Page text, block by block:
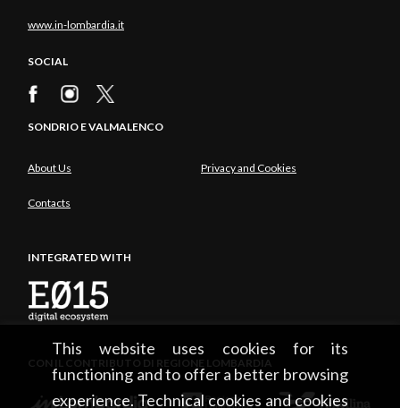
This website uses cookies for its
functioning and to offer a better browsing
experience. Technical cookies and cookies
www.in-lombardia.it
SOCIAL
SONDRIO E VALMALENCO
About Us Privacy and Cookies
Contacts
INTEGRATED WITH
CON IL CONTRIBUTO DI REGIONE LOMBARDIA